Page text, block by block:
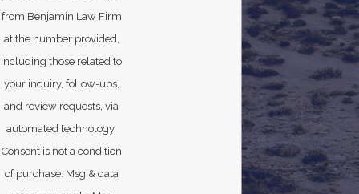
from Benjamin Law Firm
at the number provided,
including those related to
your inquiry, follow-ups,
and review requests, via
automated technology.
Consent is not a condition
of purchase. Msg & data